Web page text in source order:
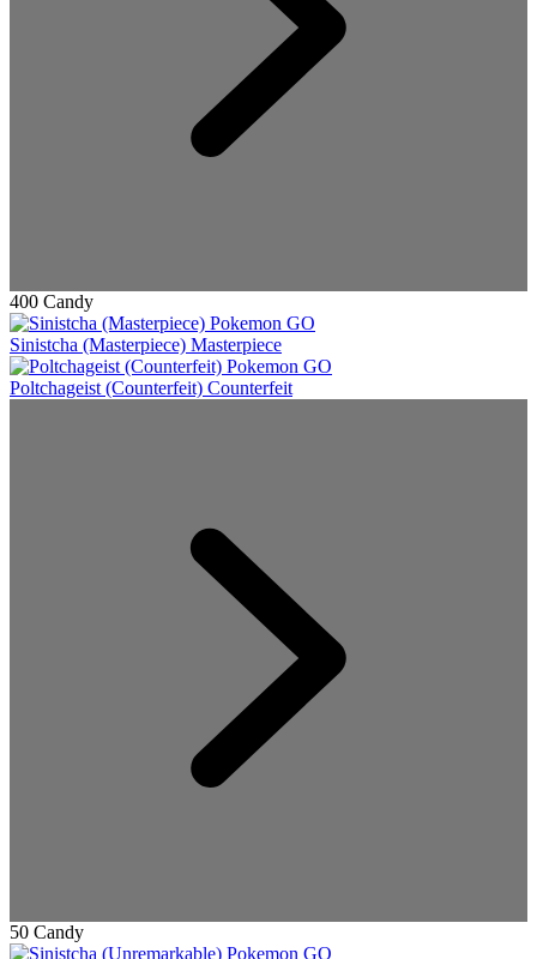
400 Candy
Sinistcha (Masterpiece) Masterpiece
Poltchageist (Counterfeit) Counterfeit
50 Candy